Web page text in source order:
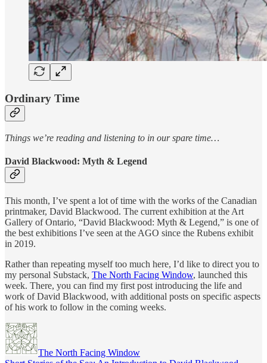
Ordinary Time
Things we’re reading and listening to in our spare time…
David Blackwood: Myth & Legend
This month, I’ve spent a lot of time with the works of the Canadian
printmaker, David Blackwood. The current exhibition at the Art
Gallery of Ontario, “David Blackwood: Myth & Legend,” is one of
the best exhibitions I’ve seen at the AGO since the Rubens exhibit
in 2019.
Rather than repeating myself too much here, I’d like to direct you to
my personal Substack, The North Facing Window, launched this
week. There, you can find my first post introducing the life and
work of David Blackwood, with additional posts on specific aspects
of his work to follow in the coming weeks.
The North Facing Window